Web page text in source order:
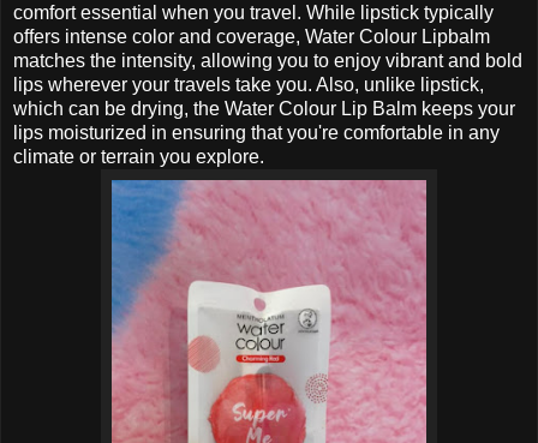
comfort essential when you travel. While lipstick typically
offers intense color and coverage, Water Colour Lipbalm
matches the intensity, allowing you to enjoy vibrant and bold
lips wherever your travels take you. Also, unlike lipstick,
which can be drying, the Water Colour Lip Balm keeps your
lips moisturized in ensuring that you're comfortable in any
climate or terrain you explore.